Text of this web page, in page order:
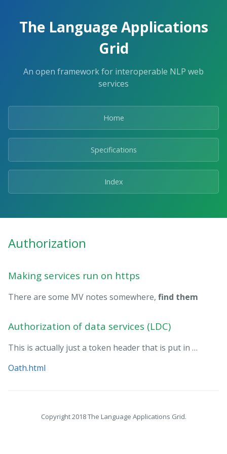
The Language Applications
Grid
An open framework for interoperable NLP web
services
Home
Specifications
Index
Authorization
Making services run on https
There are some MV notes somewhere, find them
Authorization of data services (LDC)
This is actually just a token header that is put in …
Oath.html
Copyright 2018 The Language Applications Grid.